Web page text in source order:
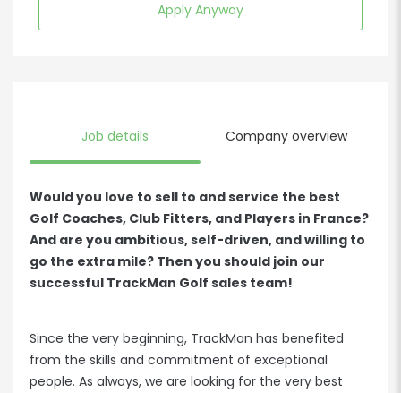
Apply Anyway
Job details Company overview
Would you love to sell to and service the best
Golf Coaches, Club Fitters, and Players in France?
And are you ambitious, self-driven, and willing to
go the extra mile? Then you should join our
successful TrackMan Golf sales team!
Since the very beginning, TrackMan has benefited
from the skills and commitment of exceptional
people. As always, we are looking for the very best